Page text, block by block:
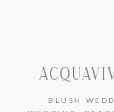
BLUSH